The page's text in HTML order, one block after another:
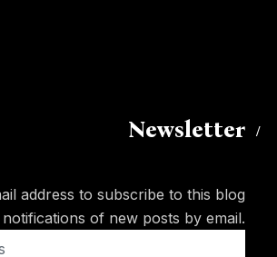
Newsletter
address to subscribe to this blog
of new posts by email.